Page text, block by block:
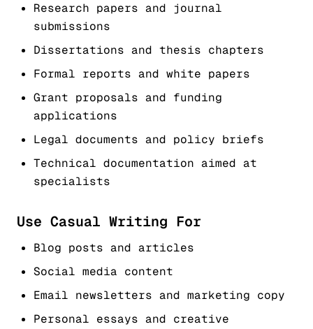
Research papers and journal
submissions
Dissertations and thesis chapters
Formal reports and white papers
Grant proposals and funding
applications
Legal documents and policy briefs
Technical documentation aimed at
specialists
Use Casual Writing For
Blog posts and articles
Social media content
Email newsletters and marketing copy
Personal essays and creative